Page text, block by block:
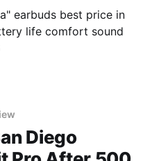
earbuds best price in
life comfort sound
Diego